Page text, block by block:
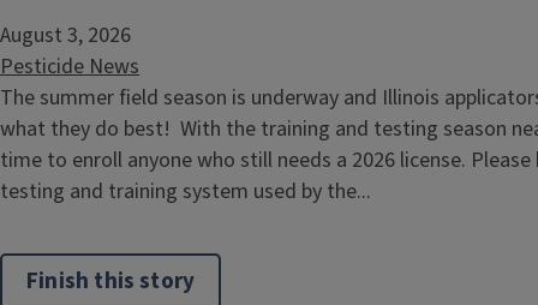
August 3, 2026
Pesticide News
The summer field season is underway and Illinois
what they do best! With the training and testing season
time to enroll anyone who still needs a 2026 license.
testing and training system used by the...
Finish this story